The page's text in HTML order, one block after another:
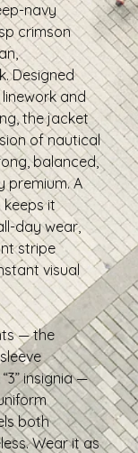
navy
crimson
Designed
and
the jacket
of nautical
balanced,
premium. A
keeps it
day wear,
stripe
visual
— the
insignia —
both
Wear it as